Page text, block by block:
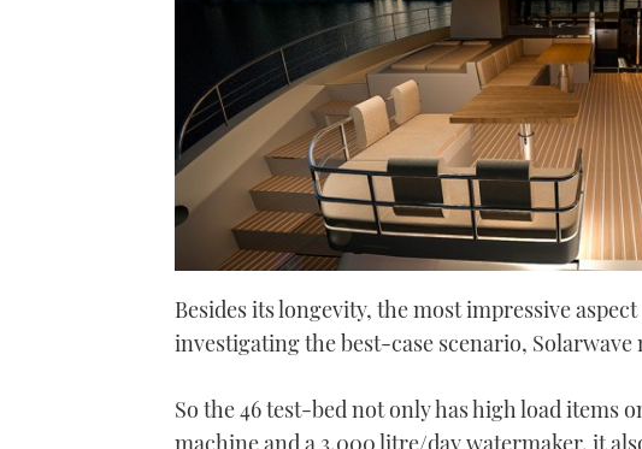
Besides its longevity, the most impressive
investigating the best-case scenario,
So the 46 test-bed not only has high load items